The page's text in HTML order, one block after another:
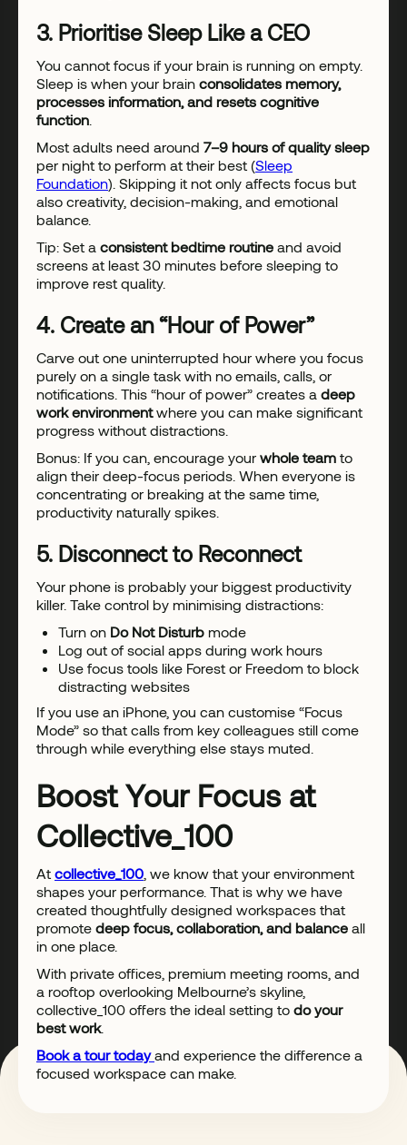
3. Prioritise Sleep Like a CEO
You cannot focus if your brain is running on empty.
Sleep is when your brain consolidates memory,
processes information, and resets cognitive
function
Most adults need around 7–9 hours of quality sleep
per night to perform at their best (Sleep
Foundation). Skipping it not only affects focus but
also creativity, decision-making, and emotional
balance.
Tip: Set a consistent bedtime routine and avoid
screens at least 30 minutes before sleeping to
improve rest quality.
4. Create an “Hour of Power”
Carve out one uninterrupted hour where you focus
purely on a single task with no emails, calls, or
notifications. This “hour of power” creates a deep
work environmentwhere you can make significant
progress without distractions.
Bonus: If you can, encourage your whole team to
align their deep-focus periods. When everyone is
concentrating or breaking at the same time,
productivity naturally spikes.
5. Disconnect to Reconnect
Your phone is probably your biggest productivity
killer. Take control by minimising distractions:
Turn on Do Not Disturb mode
Log out of social apps during work hours
Use focus tools like Forest or Freedom to block
distracting websites
If you use an iPhone, you can customise “Focus
Mode” so that calls from key colleagues still come
through while everything else stays muted.
Boost Your Focus at
Collective_100
At collective_100 , we know that your environment
shapes your performance. That is why we have
created thoughtfully designed workspaces that
promote deep focus, collaboration, and balance all
in one place.
With private offices, premium meeting rooms, and
a rooftop overlooking Melbourne’s skyline,
collective_100 offers the ideal setting to do your
best work.
Book a tour today and experience the difference a
focused workspace can make.